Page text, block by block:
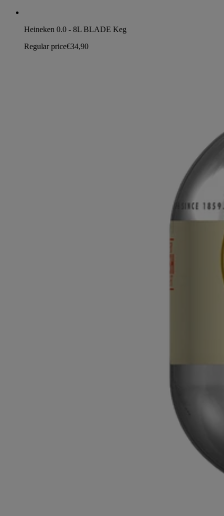
Heineken 0.0 - 8L BLADE Keg
Regular price€34,90